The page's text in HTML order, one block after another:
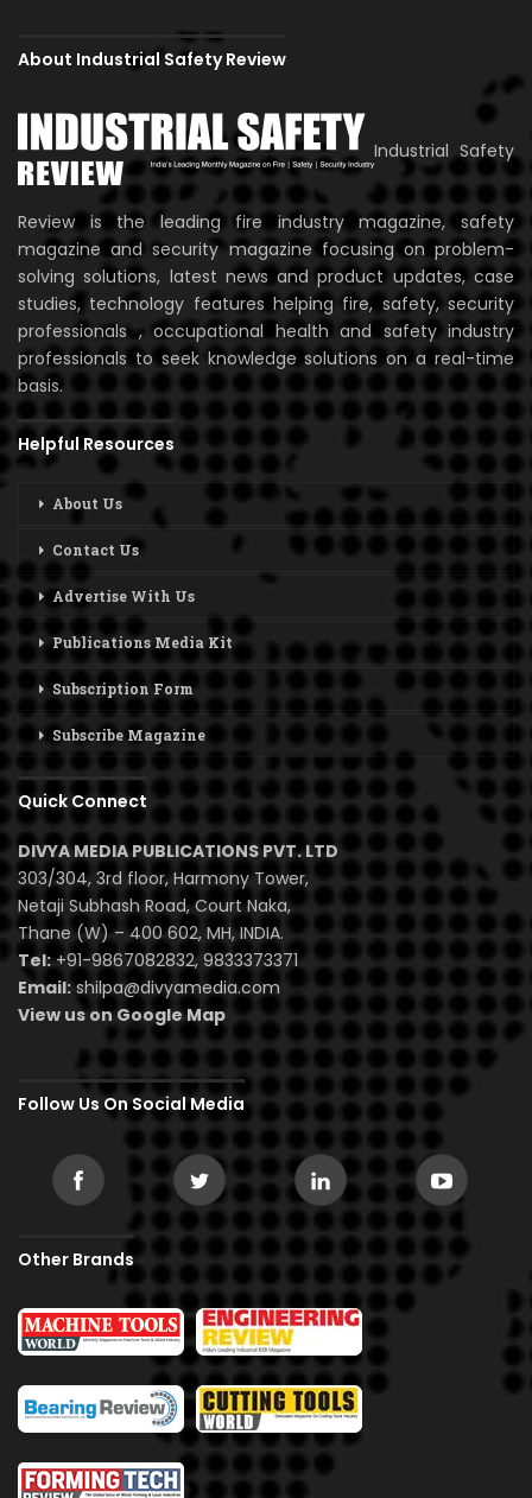
About Industrial Safety Review
Industrial Safety
Review is the leading fire industry magazine, safety
magazine and security magazine focusing on problem-
solving solutions, latest news and product updates, case
studies, technology features helping fire, safety, security
professionals , occupational health and safety industry
professionals to seek knowledge solutions on a real-time
basis.
Helpful Resources
About Us
Contact Us
Advertise With Us
Publications Media Kit
Subscription Form
Subscribe Magazine
Quick Connect
DIVYA MEDIA PUBLICATIONS PVT. LTD
303/304, 3rd floor, Harmony Tower,
Netaji Subhash Road, Court Naka,
Thane (W) – 400 602, MH, INDIA.
Tel:+91-9867082832, 9833373371
Email: shilpa@divyamedia.com
View us on Google Map
Follow Us On Social Media
Other Brands